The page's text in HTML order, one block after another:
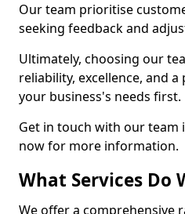
Our team prioritise
seeking feedback and
Ultimately, choosing our
reliability, excellence, and
your business's needs first.
Get in touch with our team
now for more information.
What Services Do
We offer a comprehensive